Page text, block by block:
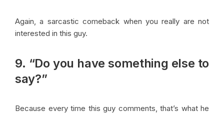
Again, a sarcastic comeback when you really are not
interested in this guy.
9. “Do you have something else to
say?”
Because every time this guy comments, that’s what he